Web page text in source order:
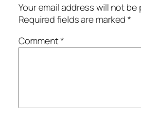
Your email address will not be
Required fields are marked*
Comment*